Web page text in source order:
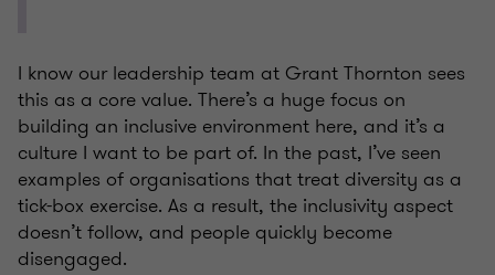
I know our leadership team at Grant Thornton sees
this as a core value. There’s a huge focus on
building an inclusive environment here, and it’s a
culture I want to be part of. In the past, I’ve seen
examples of organisations that treat diversity as a
tick-box exercise. As a result, the inclusivity aspect
doesn’t follow, and people quickly become
disengaged.